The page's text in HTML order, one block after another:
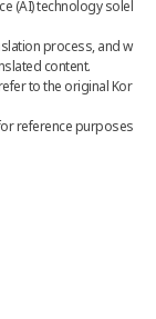
(AI) technology solel
process, and w
content.
to the original Kor
reference purposes